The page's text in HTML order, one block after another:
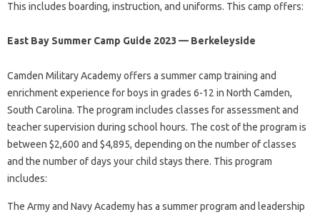
This includes boarding, instruction, and uniforms. This camp offers:
East Bay Summer Camp Guide 2023 — Berkeleyside
Camden Military Academy offers a summer camp training and
enrichment experience for boys in grades 6-12 in North Camden,
South Carolina. The program includes classes for assessment and
teacher supervision during school hours. The cost of the program is
between $2,600 and $4,895, depending on the number of classes
and the number of days your child stays there. This program
includes:
The Army and Navy Academy has a summer program and leadership